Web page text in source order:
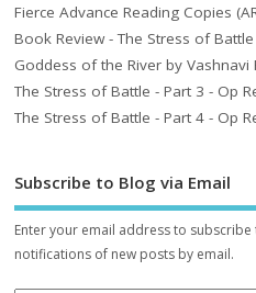
Fierce Advance Reading Copies
Book Review - The Stress of
Goddess of the River by Vashnavi
The Stress of Battle - Part 3 - Op
The Stress of Battle - Part 4 - Op
Subscribe to Blog via Email
Enter your email address to
notifications of new posts by email.